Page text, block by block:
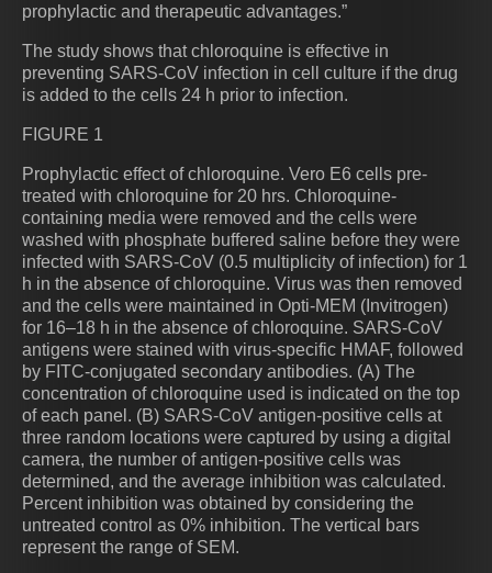
prophylactic and therapeutic advantages.”
The study shows that chloroquine is effective in
preventing SARS-CoV infection in cell culture if the drug
is added to the cells 24 h prior to infection.
FIGURE 1
Prophylactic effect of chloroquine. Vero E6 cells pre-
treated with chloroquine for 20 hrs. Chloroquine-
containing media were removed and the cells were
washed with phosphate buffered saline before they were
infected with SARS-CoV (0.5 multiplicity of infection) for 1
h in the absence of chloroquine. Virus was then removed
and the cells were maintained in Opti-MEM (Invitrogen)
for 16–18 h in the absence of chloroquine. SARS-CoV
antigens were stained with virus-specific HMAF, followed
by FITC-conjugated secondary antibodies. (A) The
concentration of chloroquine used is indicated on the top
of each panel. (B) SARS-CoV antigen-positive cells at
three random locations were captured by using a digital
camera, the number of antigen-positive cells was
determined, and the average inhibition was calculated.
Percent inhibition was obtained by considering the
untreated control as 0% inhibition. The vertical bars
represent the range of SEM.